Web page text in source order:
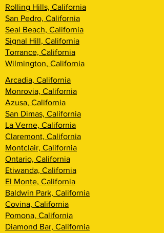
Rolling Hills, California
San Pedro, California
Seal Beach, California
Signal Hill, California
Torrance, California
Wilmington, California
Arcadia, California
Monrovia, California
Azusa, California
San Dimas, California
La Verne, California
Claremont, California
Montclair, California
Ontario, California
Etiwanda, California
El Monte, California
Baldwin Park, California
Covina, California
Pomona, California
Diamond Bar, California